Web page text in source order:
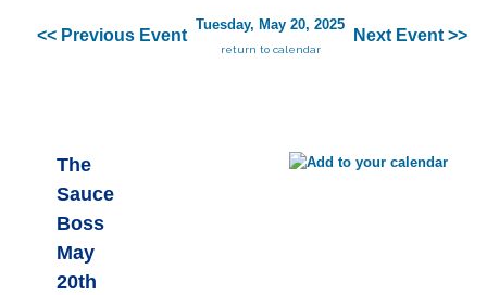
<< Previous Event
Tuesday, May 20, 2025
return to calendar
Next Event >>
The
Sauce
Boss
May
20th